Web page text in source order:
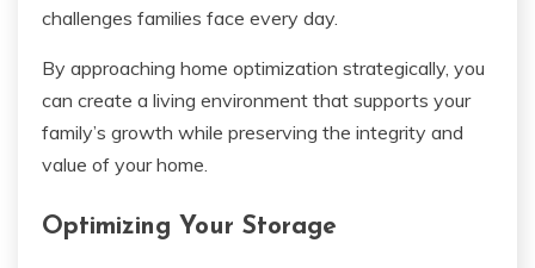
challenges families face every day.
By approaching home optimization strategically, you
can create a living environment that supports your
family’s growth while preserving the integrity and
value of your home.
Optimizing Your Storage